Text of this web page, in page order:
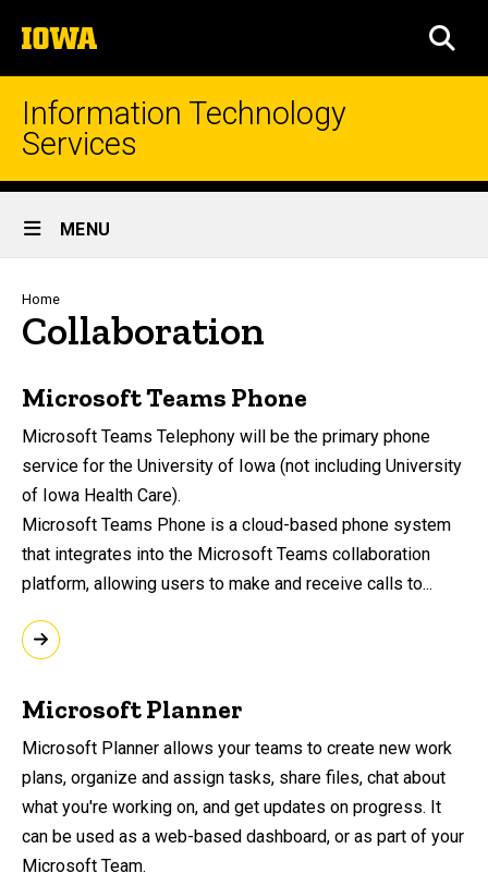
to
content
The
University
of
Iowa
Information Technology
Services
Site
Main
Navigation
MENU
Breadcrumb
Home
Collaboration
Microsoft Teams Phone
Microsoft Teams Telephony will be the primary phone
service for the University of Iowa (not including University
of Iowa Health Care).
Microsoft Teams Phone is a cloud-based phone system
that integrates into the Microsoft Teams collaboration
platform, allowing users to make and receive calls to...
Microsoft Planner
Microsoft Planner allows your teams to create new work
plans, organize and assign tasks, share files, chat about
what you're working on, and get updates on progress. It
can be used as a web-based dashboard, or as part of your
Microsoft Team.